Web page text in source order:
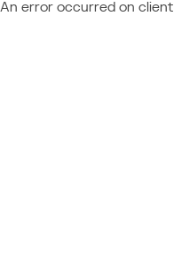
An error occurred on client